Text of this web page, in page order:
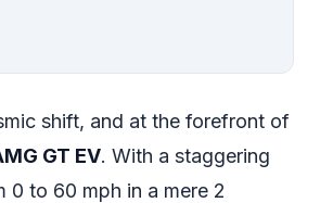
shift, and at the forefront of
GT EV. With a staggering
0 to 60 mph in a mere 2